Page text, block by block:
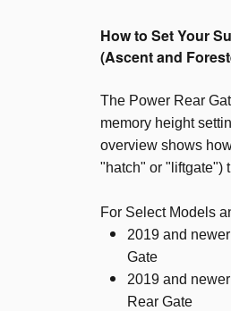
How to Set Your
(Ascent and
The Power Rear
memory height
overview shows
"hatch" or "liftgate")
For Select Models
2019 and
Gate
2019 and
Rear Gate